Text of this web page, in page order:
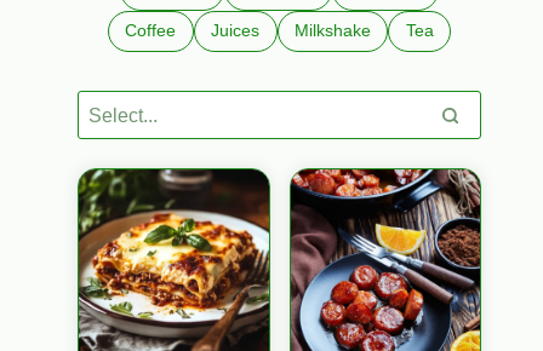
Coffee Juices Milkshake Tea